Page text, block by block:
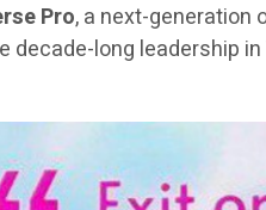
Pro, a next-generation
decade-long leadership